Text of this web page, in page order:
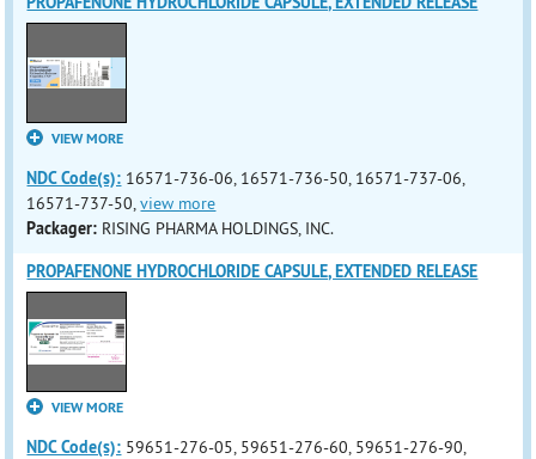
VIEW MORE
NDC Code(s): 16571-736-06, 16571-736-50, 16571-737-06,
16571-737-50,view more
Packager: RISING PHARMA HOLDINGS, INC.
PROPAFENONE HYDROCHLORIDE CAPSULE, EXTENDED RELEASE
VIEW MORE
NDC Code(s): 59651-276-05, 59651-276-60, 59651-276-90,